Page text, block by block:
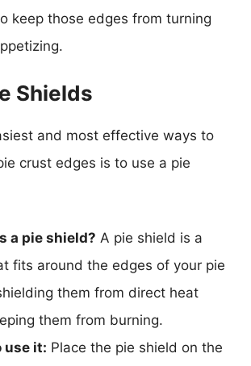
keep those edges from turning
Shields
and most effective ways to
crust edges is to use a pie
a pie shield? A pie shield is a
fits around the edges of your pie
them from direct heat
them from burning.
use it: Place the pie shield on the